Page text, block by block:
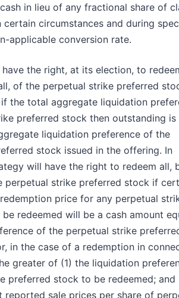
in lieu of any fractional share of
circumstances and during
applicable conversion rate.
the right, at its election, to
of the perpetual strike preferred
the total aggregate liquidation
preferred stock then outstanding is
liquidation preference of the
stock issued in the offering. In
will have the right to redeem all,
perpetual strike preferred stock if
price for any perpetual
redeemed will be a cash amount
of the perpetual strike
in the case of a redemption in
greater of (1) the liquidation
preferred stock to be redeemed; and
reported sale prices per share of